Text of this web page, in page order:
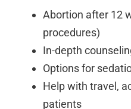
Abortion after 12
procedures)
In-depth
Options for
Help with travel,
patients